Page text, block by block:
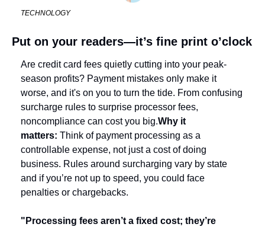
TECHNOLOGY
Put on your readers—it’s fine print o’clock
Are credit card fees quietly cutting into your peak-
season profits? Payment mistakes only make it
worse, and it's on you to turn the tide. From confusing
surcharge rules to surprise processor fees,
noncompliance can cost you big.Why it
matters: Think of payment processing as a
controllable expense, not just a cost of doing
business. Rules around surcharging vary by state
and if you’re not up to speed, you could face
penalties or chargebacks.
"Processing fees aren’t a fixed cost; they’re